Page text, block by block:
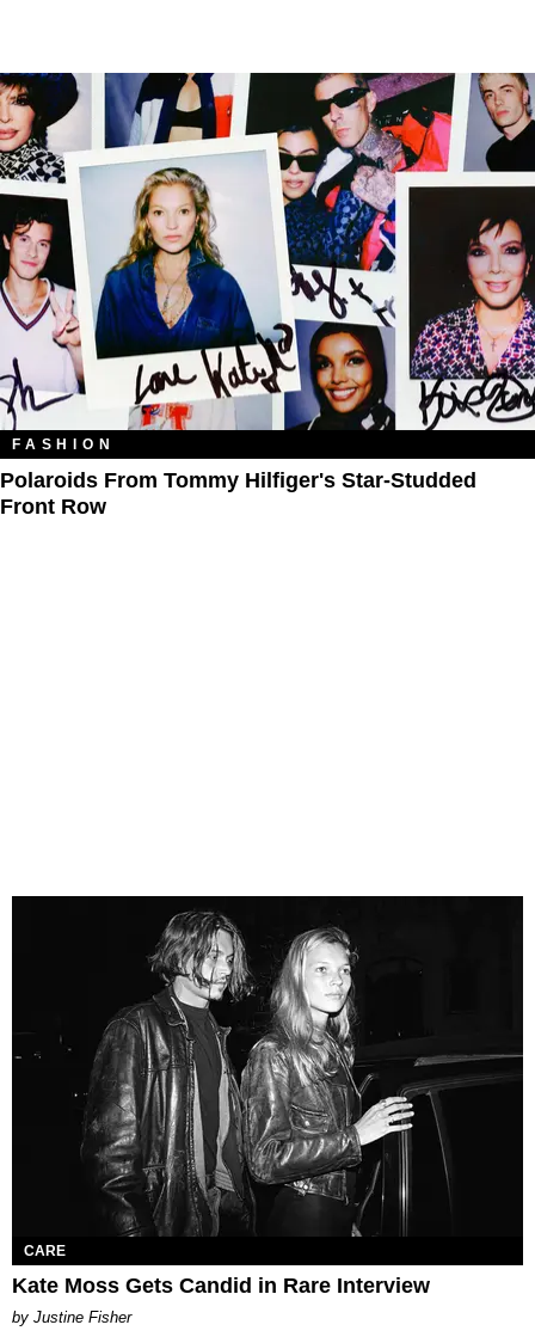
FASHION
Polaroids From Tommy Hilfiger's Star-Studded
Front Row
CARE
Kate Moss Gets Candid in Rare Interview
by Justine Fisher